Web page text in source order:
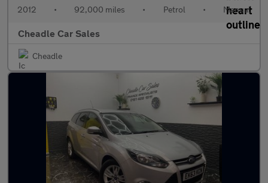
2012 • 92,000 miles • Petrol • Manual
Cheadle Car Sales
Cheadle